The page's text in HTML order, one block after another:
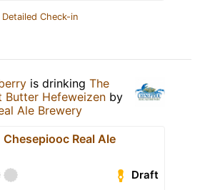
Detailed Check-in
is drinking The
Butter Hefeweizen by
Ale Brewery
Chesepiooc Real Ale
Draft